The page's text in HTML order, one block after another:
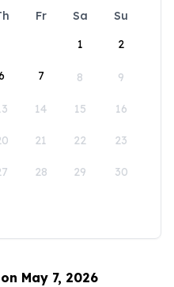
Fr Sa
Su
1
2
7 8 9
14 15 16
21 22 23
28 29 30
May 7, 2026